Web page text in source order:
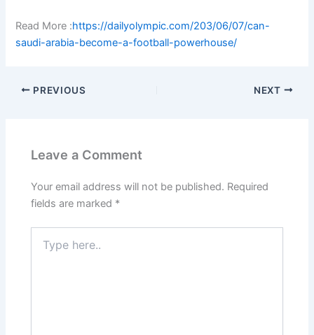
Read More :https://dailyolympic.com/203/06/07/can-
saudi-arabia-become-a-football-powerhouse/
PREVIOUS NEXT
Leave a Comment
Your email address will not be published. Required
fields are marked *
here..